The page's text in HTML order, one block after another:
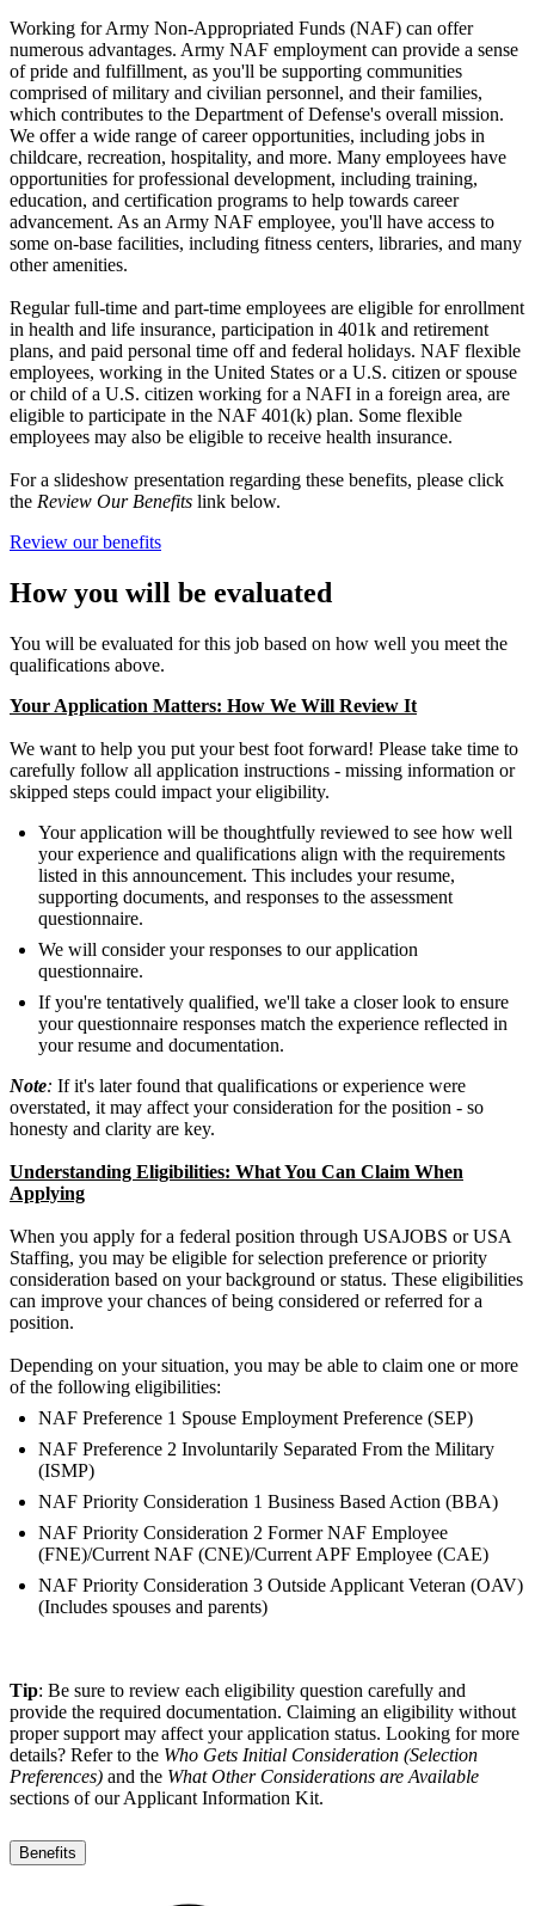
Working for Army Non-Appropriated Funds (NAF) can offer
numerous advantages. Army NAF employment can provide a sense
of pride and fulfillment, as you'll be supporting communities
comprised of military and civilian personnel, and their families,
which contributes to the Department of Defense's overall mission.
We offer a wide range of career opportunities, including jobs in
childcare, recreation, hospitality, and more. Many employees have
opportunities for professional development, including training,
education, and certification programs to help towards career
advancement. As an Army NAF employee, you'll have access to
some on-base facilities, including fitness centers, libraries, and many
other amenities.
Regular full-time and part-time employees are eligible for enrollment
in health and life insurance, participation in 401k and retirement
plans, and paid personal time off and federal holidays. NAF flexible
employees, working in the United States or a U.S. citizen or spouse
or child of a U.S. citizen working for a NAFI in a foreign area, are
eligible to participate in the NAF 401(k) plan. Some flexible
employees may also be eligible to receive health insurance.
For a slideshow presentation regarding these benefits, please click
the Review Our Benefits link below.
Review our benefits
How you will be evaluated
You will be evaluated for this job based on how well you meet the
qualifications above.
Your Application Matters: How We Will Review It
We want to help you put your best foot forward! Please take time to
carefully follow all application instructions - missing information or
skipped steps could impact your eligibility.
Your application will be thoughtfully reviewed to see how well
your experience and qualifications align with the requirements
listed in this announcement. This includes your resume,
supporting documents, and responses to the assessment
questionnaire.
We will consider your responses to our application
questionnaire.
If you're tentatively qualified, we'll take a closer look to ensure
your questionnaire responses match the experience reflected in
your resume and documentation.
Note: If it's later found that qualifications or experience were
overstated, it may affect your consideration for the position - so
honesty and clarity are key.
Understanding Eligibilities: What You Can Claim When
Applying
When you apply for a federal position through USAJOBS or USA
Staffing, you may be eligible for selection preference or priority
consideration based on your background or status. These eligibilities
can improve your chances of being considered or referred for a
position.
Depending on your situation, you may be able to claim one or more
of the following eligibilities:
NAF Preference 1 Spouse Employment Preference (SEP)
NAF Preference 2 Involuntarily Separated From the Military
(ISMP)
NAF Priority Consideration 1 Business Based Action (BBA)
NAF Priority Consideration 2 Former NAF Employee
(FNE)/Current NAF (CNE)/Current APF Employee (CAE)
NAF Priority Consideration 3 Outside Applicant Veteran (OAV)
(Includes spouses and parents)
Tip: Be sure to review each eligibility question carefully and
provide the required documentation. Claiming an eligibility without
proper support may affect your application status. Looking for more
details? Refer to the Who Gets Initial Consideration (Selection
Preferences) and the What Other Considerations are Available
sections of our Applicant Information Kit.
Benefits